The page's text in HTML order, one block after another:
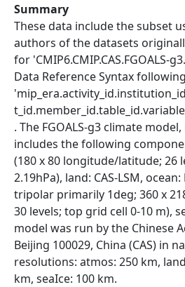
Summary
These data include the subset
authors of the datasets
for 'CMIP6.CMIP.CAS.FGOALS-
Data Reference Syntax
. The FGOALS-g3 climate
includes the following
(180 x 80 longitude/latitude; 26
2.19hPa), land: CAS-LSM,
tripolar primarily 1deg; 360 x
30 levels; top grid cell 0-10 m),
model was run by the Chinese
Beijing 100029, China (CAS) in
resolutions: atmos: 250 km,
km, seaIce: 100 km.